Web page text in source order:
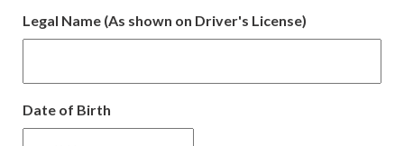
Legal Name (As shown on Driver's License)
Date of Birth